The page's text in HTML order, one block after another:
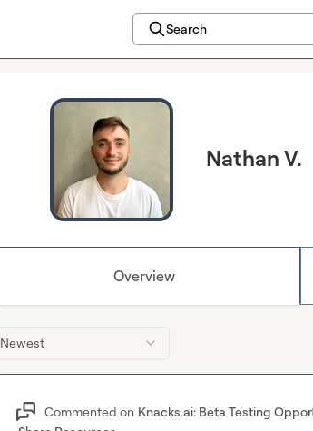
Search
Nathan V.
Overview
Newest
Commented on Knacks.ai: Beta Testing